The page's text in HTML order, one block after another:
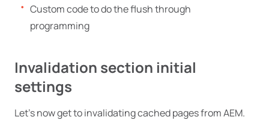
Custom code to do the flush through
programming
Invalidation section initial
settings
Let’s now get to invalidating cached pages from AEM.